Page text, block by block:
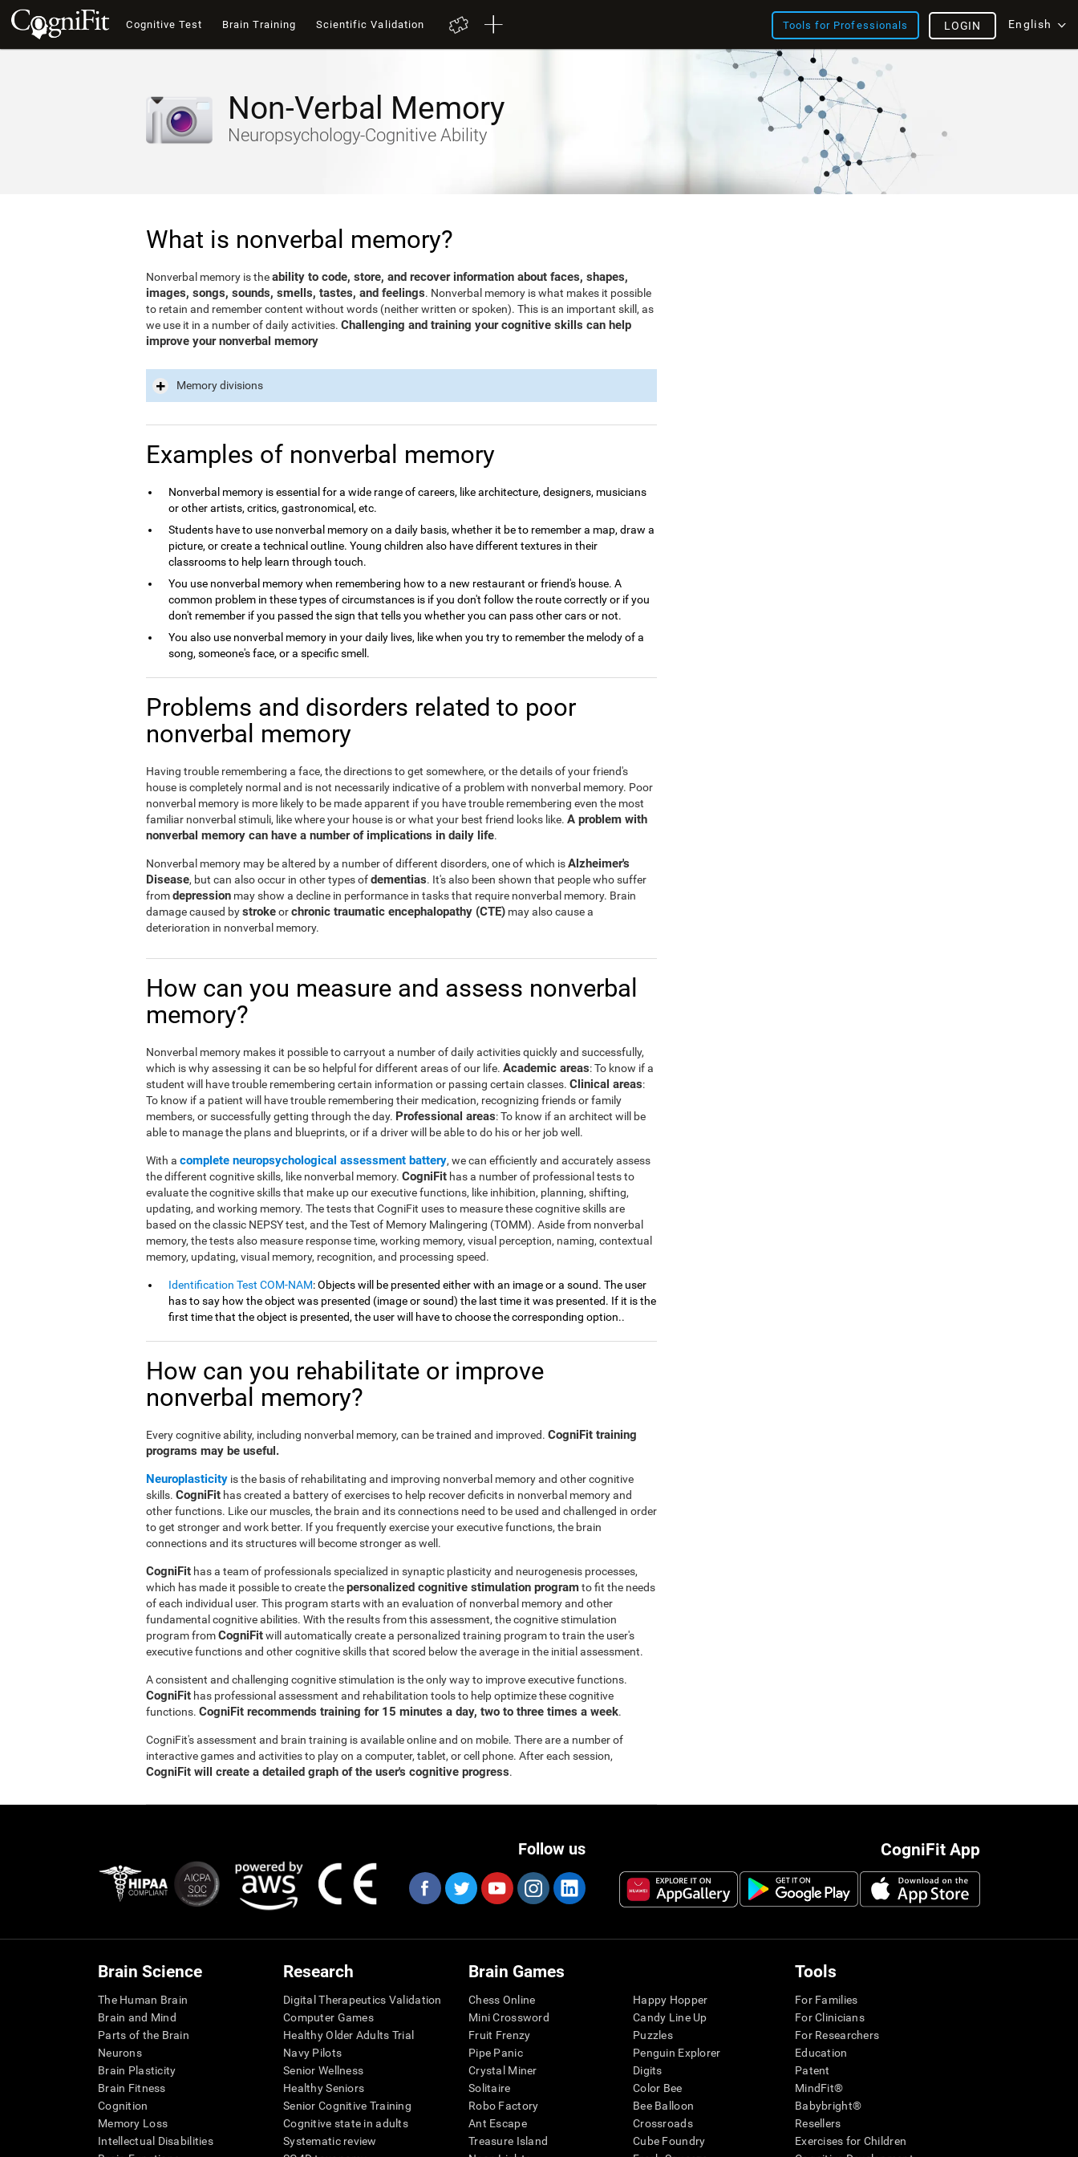
Cognitive Test Brain Training Scientific Validation Tools for Professionals English
LOGIN
Non-Verbal Memory
Neuropsychology-Cognitive Ability
What is nonverbal memory?
Nonverbal memory is theability to code, store, and recover information about faces, shapes,
images, songs, sounds, smells, tastes, and feelings. Nonverbal memory is what makes it possible
to retain and remember content without words (neither written or spoken). This is an important skill, as
we use it in a number of daily activities. Challenging and training your cognitive skills can help
improve your nonverbal memory
Memory divisions
Examples of nonverbal memory
Nonverbal memory is essential for a wide range of careers, like architecture, designers, musicians
or other artists, critics, gastronomical, etc.
Students have to use nonverbal memory on a daily basis, whether it be to remember a map, draw a
picture, or create a technical outline. Young children also have different textures in their
classrooms to help learn through touch.
You use nonverbal memory when remembering how to a new restaurant or friend's house. A
common problem in these types of circumstances is if you don't follow the route correctly or if you
don't remember if you passed the sign that tells you whether you can pass other cars or not.
You also use nonverbal memory in your daily lives, like when you try to remember the melody of a
song, someone's face, or a specific smell.
Problems and disorders related to poor
nonverbal memory
Having trouble remembering a face, the directions to get somewhere, or the details of your friend's
house is completely normal and is not necessarily indicative of a problem with nonverbal memory. Poor
nonverbal memory is more likely to be made apparent if you have trouble remembering even the most
familiar nonverbal stimuli, like where your house is or what your best friend looks like. A problem with
nonverbal memory can have a number of implications in daily life.
Nonverbal memory may be altered by a number of different disorders, one of which isAlzheimer's
Disease, but can also occur in other types ofdementias. It's also been shown that people who suffer
fromdepression may show a decline in performance in tasks that require nonverbal memory. Brain
damage caused bystrokeorchronic traumatic encephalopathy (CTE) may also cause a
deterioration in nonverbal memory.
How can you measure and assess nonverbal
memory?
Nonverbal memory makes it possible to carryout a number of daily activities quickly and successfully,
which is why assessing it can be so helpful for different areas of our life. Academic areas: To know if a
student will have trouble remembering certain information or passing certain classes. Clinical areas:
To know if a patient will have trouble remembering their medication, recognizing friends or family
members, or successfully getting through the day. Professional areas: To know if an architect will be
able to manage the plans and blueprints, or if a driver will be able to do his or her job well.
With a complete neuropsychological assessment battery, we can efficiently and accurately assess
the different cognitive skills, like nonverbal memory. CogniFit has a number of professional tests to
evaluate the cognitive skills that make up our executive functions, like inhibition, planning, shifting,
updating, and working memory. The tests that CogniFit uses to measure these cognitive skills are
based on the classic NEPSY test, and the Test of Memory Malingering (TOMM). Aside from nonverbal
memory, the tests also measure response time, working memory, visual perception, naming, contextual
memory, updating, visual memory, recognition, and processing speed.
Identification Test COM-NAM: Objects will be presented either with an image or a sound. The user
has to say how the object was presented (image or sound) the last time it was presented. If it is the
first time that the object is presented, the user will have to choose the corresponding option..
How can you rehabilitate or improve
nonverbal memory?
Every cognitive ability, including nonverbal memory, can be trained and improved. CogniFit training
programs may be useful.
Neuroplasticity is the basis of rehabilitating and improving nonverbal memory and other cognitive
skills. CogniFit has created a battery of exercises to help recover deficits in nonverbal memory and
other functions. Like our muscles, the brain and its connections need to be used and challenged in order
to get stronger and work better. If you frequently exercise your executive functions, the brain
connections and its structures will become stronger as well.
CogniFit has a team of professionals specialized in synaptic plasticity and neurogenesis processes,
which has made it possible to create thepersonalized cognitive stimulation programto fit the needs
of each individual user. This program starts with an evaluation of nonverbal memory and other
fundamental cognitive abilities. With the results from this assessment, the cognitive stimulation
program fromCogniFitwill automatically create a personalized training program to train the user's
executive functions and other cognitive skills that scored below the average in the initial assessment.
A consistent and challenging cognitive stimulation is the only way to improve executive functions.
CogniFit has professional assessment and rehabilitation tools to help optimize these cognitive
functions. CogniFit recommends training for 15 minutes a day, two to three times a week.
CogniFit's assessment and brain training is available online and on mobile. There are a number of
interactive games and activities to play on a computer, tablet, or cell phone. After each session,
CogniFit will create a detailed graph of the user's cognitive progress.
CogniFit App
Follow us
Brain Science
The Human Brain
Brain and Mind
Parts of the Brain
Neurons
Brain Plasticity
Brain Fitness
Cognition
Memory Loss
Intellectual Disabilities
Research
Digital Therapeutics Validation
Computer Games
Healthy Older Adults Trial
Navy Pilots
Senior Wellness
Healthy Seniors
Senior Cognitive Training
Cognitive state in adults
Systematic review
Brain Games
Chess Online
Mini Crossword
Fruit Frenzy
Pipe Panic
Crystal Miner
Solitaire
Robo Factory
Ant Escape
Treasure Island
Happy Hopper
Candy Line Up
Puzzles
Penguin Explorer
Digits
Color Bee
Bee Balloon
Crossroads
Cube Foundry
Tools
For Families
For Clinicians
For Researchers
Education
Patent
MindFit®
Babybright®
Resellers
Exercises for Children